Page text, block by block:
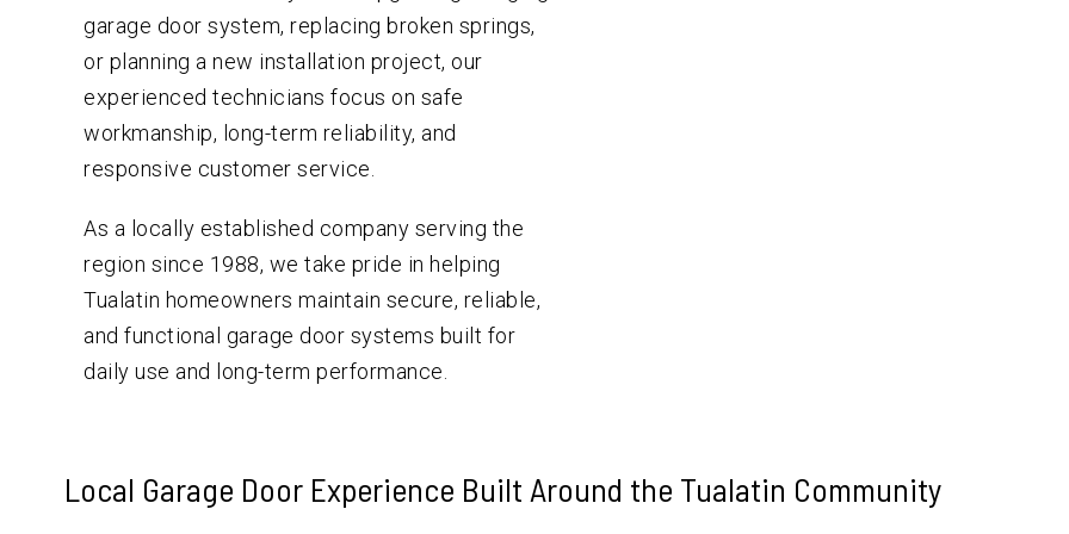
garage door system, replacing broken springs,
or planning a new installation project, our
experienced technicians focus on safe
workmanship, long-term reliability, and
responsive customer service.
As a locally established company serving the
region since 1988, we take pride in helping
Tualatin homeowners maintain secure, reliable,
and functional garage door systems built for
daily use and long-term performance.
Local Garage Door Experience Built Around the Tualatin Community